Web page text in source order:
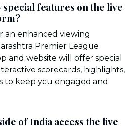
special features on the live
an enhanced viewing
Premier League
and website will offer special
scorecards, highlights,
to keep you engaged and
of India access the live